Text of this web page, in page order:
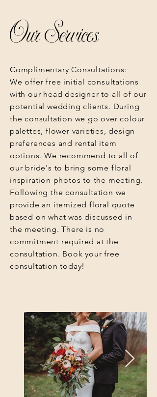
Our Services
Complimentary Consultations:
We offer free initial consultations
with our head designer to all of our
potential wedding clients. During
the consultation we go over colour
palettes, flower varieties, design
preferences and rental item
options. We recommend to all of
our bride's to bring some floral
inspiration photos to the meeting.
Following the consultation we
provide an itemized floral quote
based on what was discussed in
the meeting. There is no
commitment required at the
consultation. Book your free
consultation today!